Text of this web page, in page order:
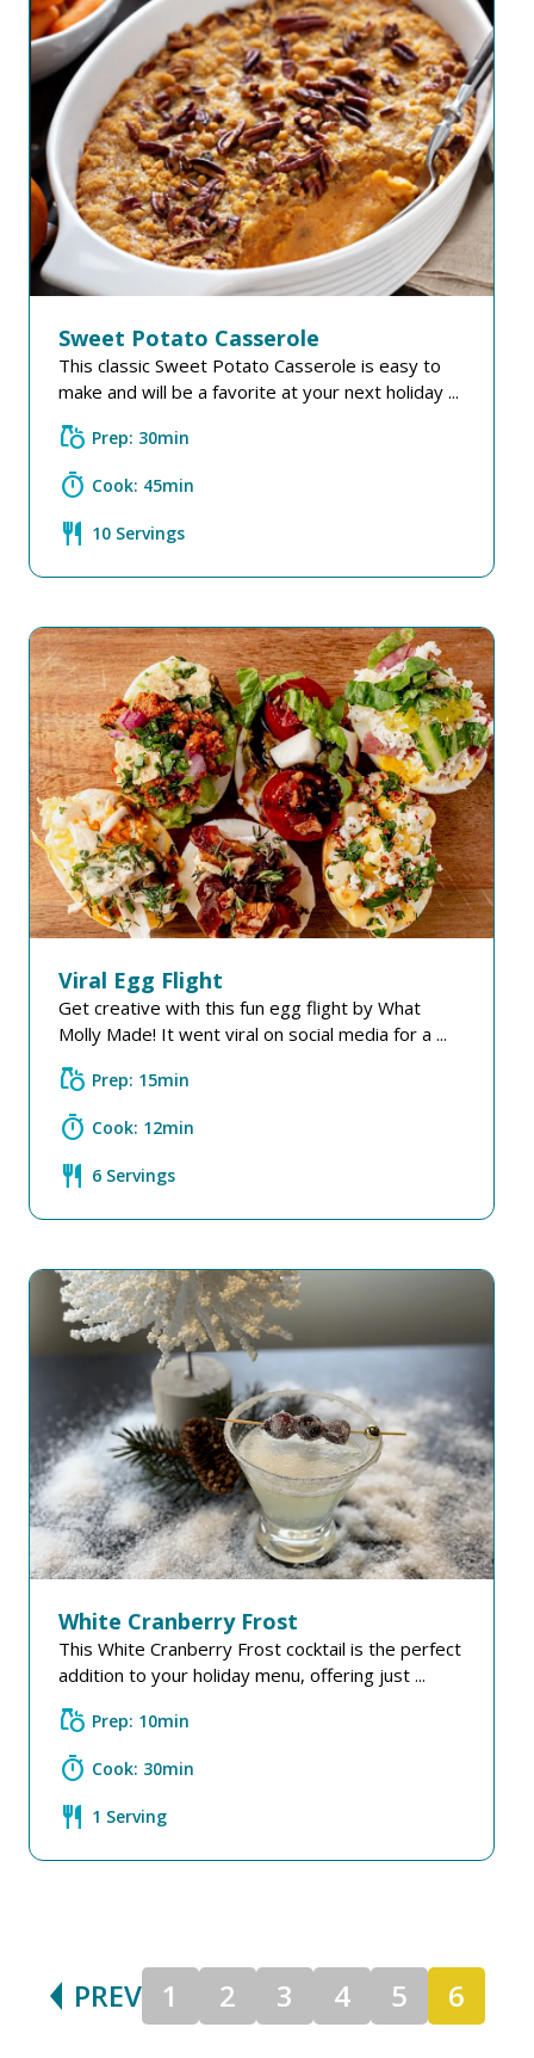
Sweet Potato Casserole
This classic Sweet Potato Casserole is easy to
make and will be a favorite at your next holiday ...
grocery Prep: 30min
timer Cook: 45min
restaurant 10 Servings
Viral Egg Flight
Get creative with this fun egg flight by What
Molly Made! It went viral on social media for a ...
grocery Prep: 15min
timer Cook: 12min
restaurant 6 Servings
White Cranberry Frost
This White Cranberry Frost cocktail is the perfect
addition to your holiday menu, offering just ...
grocery Prep: 10min
timer Cook: 30min
restaurant 1 Serving
PREV 1 2 3 4 5 6